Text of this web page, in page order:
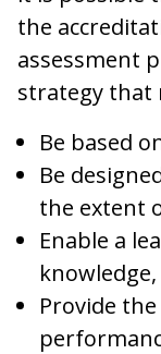
the
assessment
strategy that
Be based
Be
the extent
Enable a
Provide